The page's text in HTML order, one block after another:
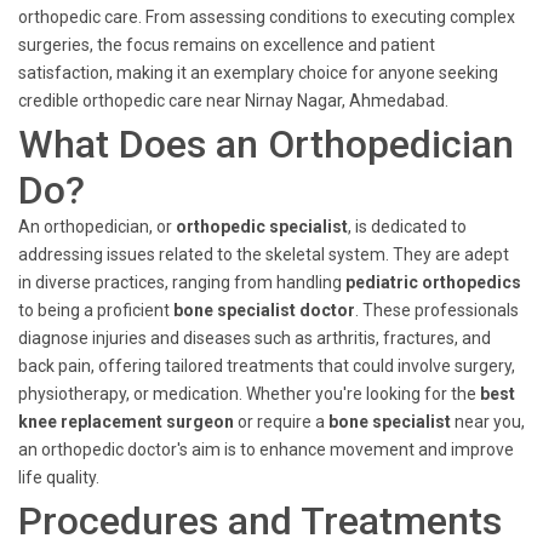
orthopedic care. From assessing conditions to executing complex
surgeries, the focus remains on excellence and patient
satisfaction, making it an exemplary choice for anyone seeking
credible orthopedic care near Nirnay Nagar, Ahmedabad.
What Does an Orthopedician
Do?
An orthopedician, or orthopedic specialist, is dedicated to
addressing issues related to the skeletal system. They are adept
in diverse practices, ranging from handling pediatric orthopedics
to being a proficient bone specialist doctor . These professionals
diagnose injuries and diseases such as arthritis, fractures, and
back pain, offering tailored treatments that could involve surgery,
physiotherapy, or medication. Whether you're looking for the best
knee replacement surgeon or require a bone specialistnear you,
an orthopedic doctor's aim is to enhance movement and improve
life quality.
Procedures and Treatments